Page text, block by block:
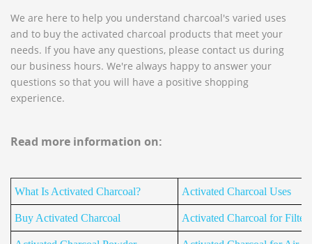
We are here to help you understand charcoal's varied uses
and to buy the activated charcoal products that meet your
needs. If you have any questions, please contact us during
our business hours. We're always happy to answer your
questions so that you will have a positive shopping
experience.
Read more information on:
What Is Activated Charcoal? Activated Charcoal Uses
Buy Activated Charcoal Activated Charcoal for Filters